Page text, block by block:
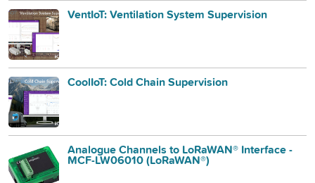
VentIoT: Ventilation System Supervision
CoolIoT: Cold Chain Supervision
Analogue Channels to LoRaWAN® Interface -
MCF-LW06010 (LoRaWAN®)